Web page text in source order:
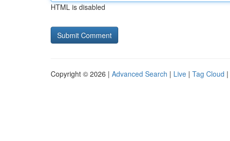
HTML is disabled
Copyright © 2026 | Advanced Search | Live | Tag Cloud |